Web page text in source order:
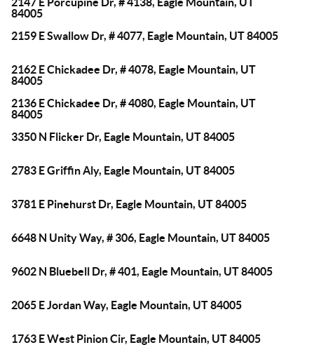
84005
2159 E Swallow Dr, # 4077, Eagle Mountain, UT 84005
2162 E Chickadee Dr, # 4078, Eagle Mountain, UT
84005
2136 E Chickadee Dr, # 4080, Eagle Mountain, UT
84005
3350 N Flicker Dr, Eagle Mountain, UT 84005
2783 E Griffin Aly, Eagle Mountain, UT 84005
3781 E Pinehurst Dr, Eagle Mountain, UT 84005
6648 N Unity Way, # 306, Eagle Mountain, UT 84005
9602 N Bluebell Dr, # 401, Eagle Mountain, UT 84005
2065 E Jordan Way, Eagle Mountain, UT 84005
1763 E West Pinion Cir, Eagle Mountain, UT 84005